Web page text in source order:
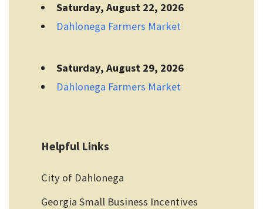
Saturday, August 22, 2026
Dahlonega Farmers Market
Saturday, August 29, 2026
Dahlonega Farmers Market
Helpful Links
City of Dahlonega
Georgia Small Business Incentives